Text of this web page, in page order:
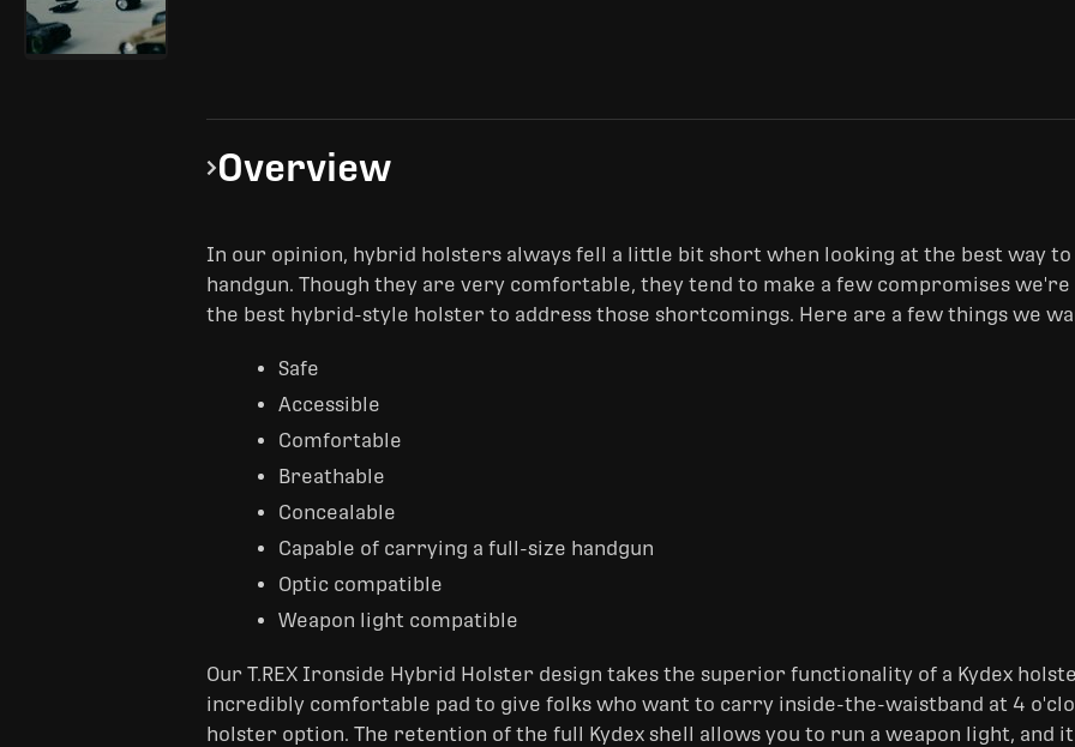
Overview
In our opinion, hybrid holsters always fell a little bit short when looking at the best way
handgun. Though they are very comfortable, they tend to make a few compromises we're
the best hybrid-style holster to address those shortcomings. Here are a few things we
Safe
Accessible
Comfortable
Breathable
Concealable
Capable of carrying a full-size handgun
Optic compatible
Weapon light compatible
Our T.REX Ironside Hybrid Holster design takes the superior functionality of a Kydex
incredibly comfortable pad to give folks who want to carry inside-the-waistband at 4
holster option. The retention of the full Kydex shell allows you to run a weapon light, and